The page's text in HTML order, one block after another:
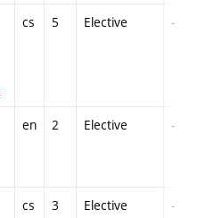
cs 5 Elective -
en 2 Elective -
cs 3 Elective -